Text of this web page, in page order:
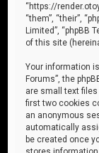
“https://
“them”, “their”,
Limited”, “phpBB
of this site
Your information
Forums”, the
are small text files
first two cookies
an anonymous
automatically
be created once